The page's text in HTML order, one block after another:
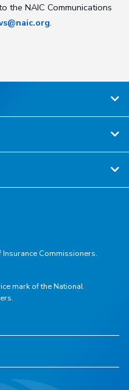
the NAIC Communications
.
Commissioners.
mark of the National